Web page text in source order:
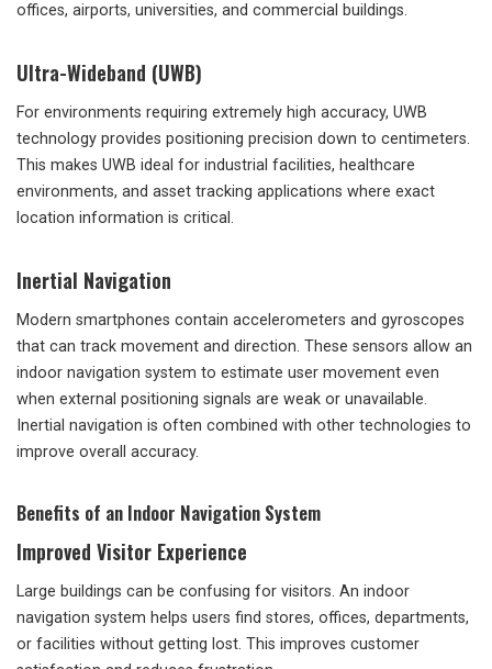
offices, airports, universities, and commercial buildings.
Ultra-Wideband (UWB)
For environments requiring extremely high accuracy, UWB
technology provides positioning precision down to centimeters.
This makes UWB ideal for industrial facilities, healthcare
environments, and asset tracking applications where exact
location information is critical.
Inertial Navigation
Modern smartphones contain accelerometers and gyroscopes
that can track movement and direction. These sensors allow an
indoor navigation system to estimate user movement even
when external positioning signals are weak or unavailable.
Inertial navigation is often combined with other technologies to
improve overall accuracy.
Benefits of an Indoor Navigation System
Improved Visitor Experience
Large buildings can be confusing for visitors. An indoor
navigation system helps users find stores, offices, departments,
or facilities without getting lost. This improves customer